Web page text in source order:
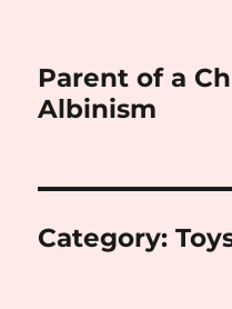
Parent of a
Albinism
Category: